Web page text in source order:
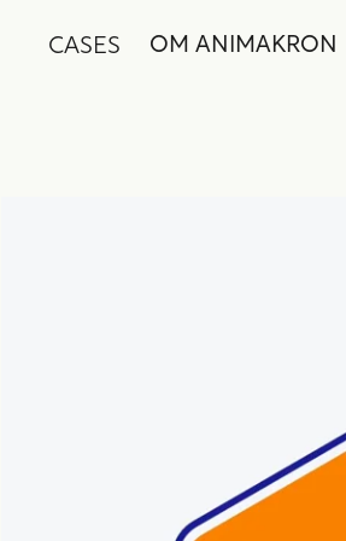
CASES OM ANIMAKRON